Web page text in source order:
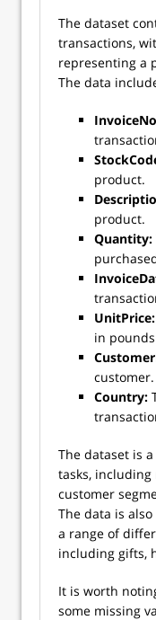
The dataset
transactions,
representing a
The data
product.
product.
Quantity:
UnitPrice:
in
customer.
Country:
The dataset is
tasks, including
customer
The data is
a range of
including gifts,
It is worth
some missing